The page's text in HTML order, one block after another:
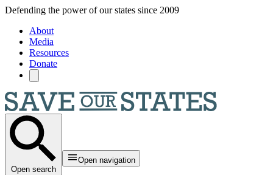
Skip to main content
Defending the power of our states since 2009
About
Media
Resources
Donate
Open search
Open navigation